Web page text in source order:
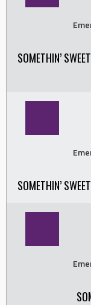
SOMETHIN’
SOMETHIN’